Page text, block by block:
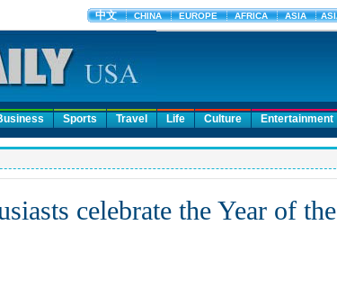
Sports Travel Life Culture Entertainment
celebrate the Year of the